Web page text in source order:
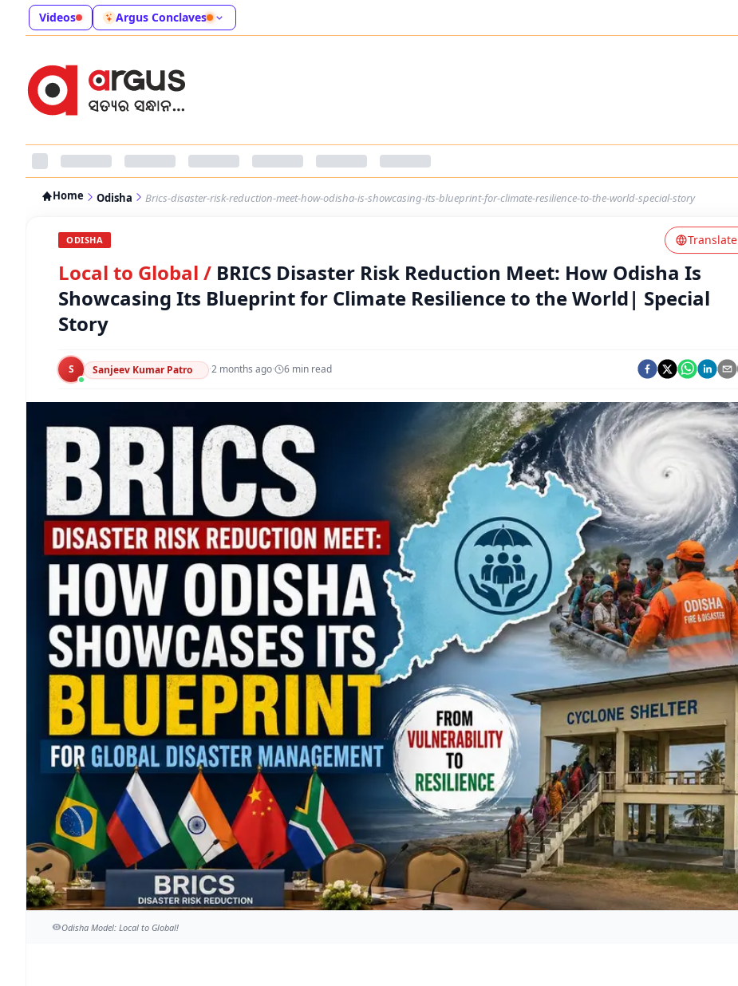
Videos Argus Conclaves
Home Odisha Brics-disaster-risk-reduction-meet-how-odisha-is-showcasing-its-blueprint-for-climate-resilience-to-the-world-special-story
ODISHA Translate
Local to Global / BRICS Disaster Risk Reduction Meet: How Odisha Is
Showcasing Its Blueprint for Climate Resilience to the World| Special
Story
S Sanjeev Kumar Patro ·2 months ago· 6 min read
Odisha Model: Local to Global!